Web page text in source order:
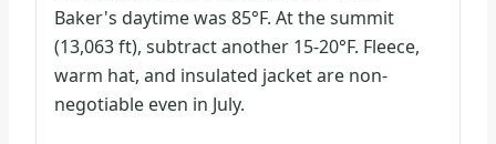
Baker's daytime was 85°F. At the summit
(13,063 ft), subtract another 15-20°F. Fleece,
warm hat, and insulated jacket are non-
negotiable even in July.